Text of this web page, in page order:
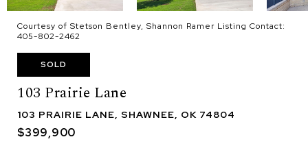
Courtesy of Stetson Bentley, Shannon Ramer Listing Contact:
405-802-2462
SOLD
103 Prairie Lane
103 PRAIRIE LANE, SHAWNEE, OK 74804
$399,900